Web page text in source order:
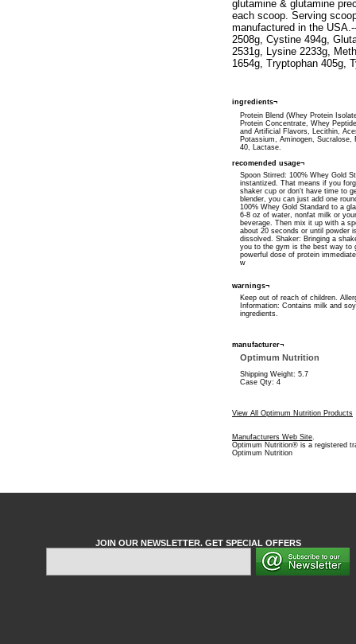
glutamine & glutamine
each scoop. Serving
manufactured in the
2508g, Cystine 494g,
2531g, Lysine 2233g,
1654g, Tryptophan 405g,
ingredients¬
Protein Blend (Whey Protein
Protein Concentrate, Whey
and Artificial Flavors, Lecithin,
Potassium, Aminogen, Sucralose,
40, Lactase.
recomended usage¬
Spoon Stirred: 100% Whey Gold
instantized. That means if you
shaker cup or don't have time to
blender, you can just add one
100% Whey Gold Standard to a
6-8 oz of water, nonfat milk or
beverage. Then mix it up with a
about 20 seconds or until powder
dissolved. Shaker: Bringing a
you to the gym is the best way to
powerful dose of protein
w
warnings¬
Keep out of reach of children.
Information: Contains milk and
ingredients.
manufacturer¬
Optimum Nutrition
Shipping Weight: 5.7
Case Qty: 4
View All Optimum Nutrition Products
Manufacturers Web Site.
Optimum Nutrition® is a registered
Optimum Nutrition
JOIN OUR NEWSLETTER. GET SPECIAL OFFERS